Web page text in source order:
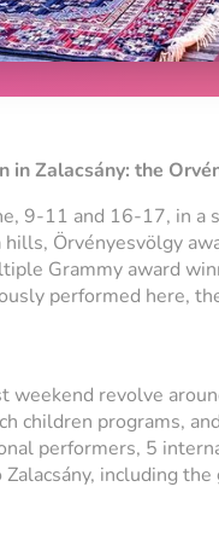
in Zalacsány: the
9-11 and 16-17, in
hills, Örvényesvölgy
Grammy award
performed here,
weekend revolve
children programs,
performers, 5
including